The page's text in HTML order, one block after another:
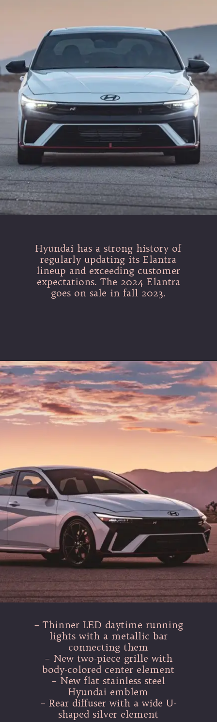
Hyundai has a strong history of
regularly updating its Elantra
lineup and exceeding customer
expectations. The 2024 Elantra
goes on sale in fall 2023.
– Thinner LED daytime running
lights with a metallic bar
connecting them
– New two-piece grille with
body-colored center element
– New flat stainless steel
Hyundai emblem
– Rear diffuser with a wide U-
shaped silver element